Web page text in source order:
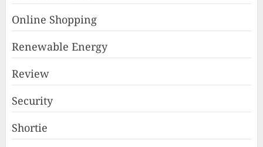
Online Shopping
Renewable Energy
Review
Security
Shortie